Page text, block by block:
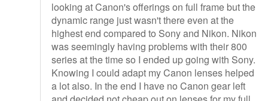
looking at Canon's offerings on full frame but the
dynamic range just wasn't there even at the
highest end compared to Sony and Nikon. Nikon
was seemingly having problems with their 800
series at the time so I ended up going with Sony.
Knowing I could adapt my Canon lenses helped
a lot also. In the end I have no Canon gear left